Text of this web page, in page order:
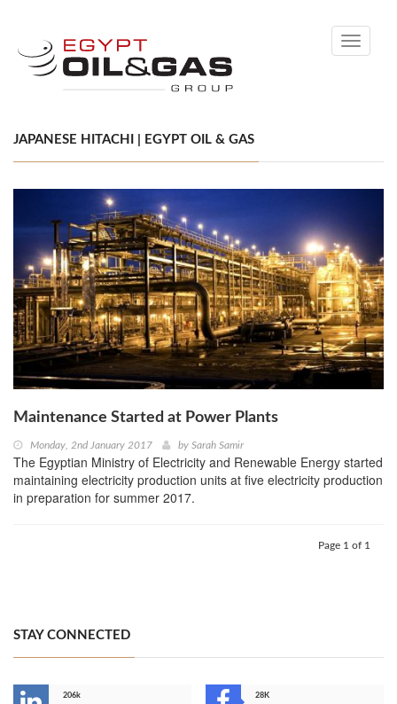
Toggle
JAPANESE HITACHI | EGYPT OIL & GAS
Maintenance Started at Power Plants
Monday, 2nd January 2017 by Sarah Samir
The Egyptian Ministry of Electricity and Renewable Energy started
maintaining electricity production units at five electricity production
in preparation for summer 2017.
Page 1 of 1
STAY CONNECTED
206k
28K